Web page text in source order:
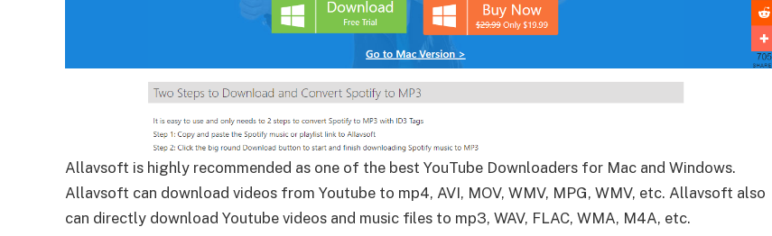
Allavsoft is highly recommended as one of the best YouTube Downloaders for Mac and Windows.
Allavsoft can download videos from Youtube to mp4, AVI, MOV, WMV, MPG, WMV, etc. Allavsoft also
can directly download Youtube videos and music files to mp3, WAV, FLAC, WMA, M4A, etc.